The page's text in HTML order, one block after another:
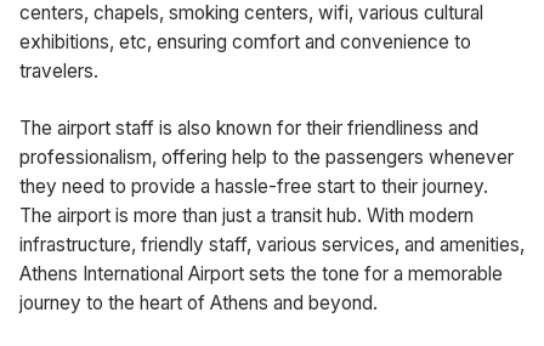
centers, chapels, smoking centers, wifi, various cultural
exhibitions, etc, ensuring comfort and convenience to
travelers.
The airport staff is also known for their friendliness and
professionalism, offering help to the passengers whenever
they need to provide a hassle-free start to their journey.
The airport is more than just a transit hub. With modern
infrastructure, friendly staff, various services, and amenities,
Athens International Airport sets the tone for a memorable
journey to the heart of Athens and beyond.